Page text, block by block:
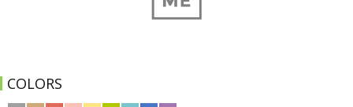
COLORS